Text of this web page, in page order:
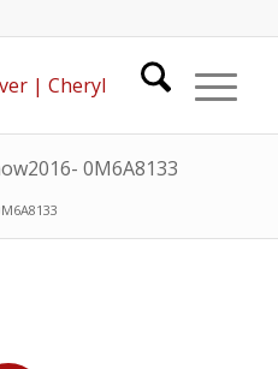
0M6A8133